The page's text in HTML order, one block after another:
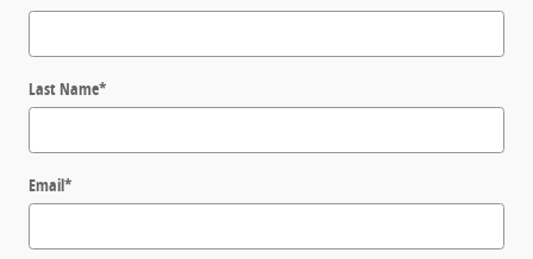
Last Name*
Email*